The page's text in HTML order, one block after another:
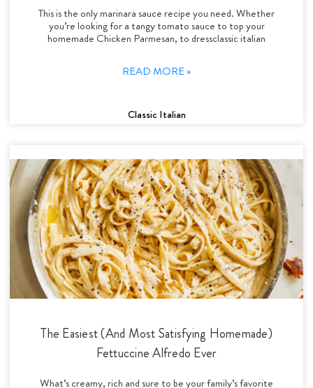
This is the only marinara sauce recipe you need. Whether
you’re looking for a tangy tomato sauce to top your
homemade Chicken Parmesan, to dressclassic italian
READ MORE »
Classic Italian
The Easiest (And Most Satisfying Homemade)
Fettuccine Alfredo Ever
What’s creamy, rich and sure to be your family’s favorite